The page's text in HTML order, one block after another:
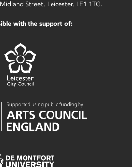
Street, Leicester, LE1 1TG.
with the support of: